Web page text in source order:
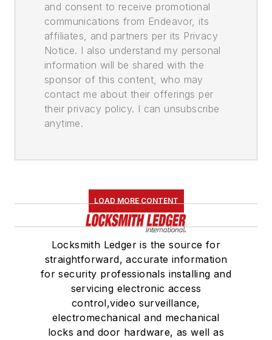
and consent to receive promotional
communications from Endeavor, its
affiliates, and partners per its Privacy
Notice. I also understand my personal
information will be shared with the
sponsor of this content, who may
contact me about their offerings per
their privacy policy. I can unsubscribe
anytime.
LOAD MORE CONTENT
Locksmith Ledger is the source for
straightforward, accurate information
for security professionals installing and
servicing electronic access
control,video surveillance,
electromechanical and mechanical
locks and door hardware, as well as